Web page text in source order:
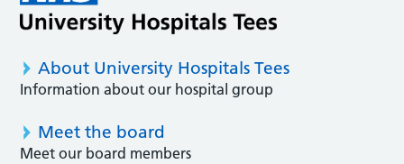
About University Hospitals Tees
Information about our hospital group
Meet the board
Meet our board members